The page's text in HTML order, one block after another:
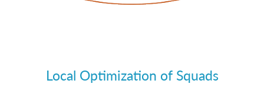
Local Optimization of Squads